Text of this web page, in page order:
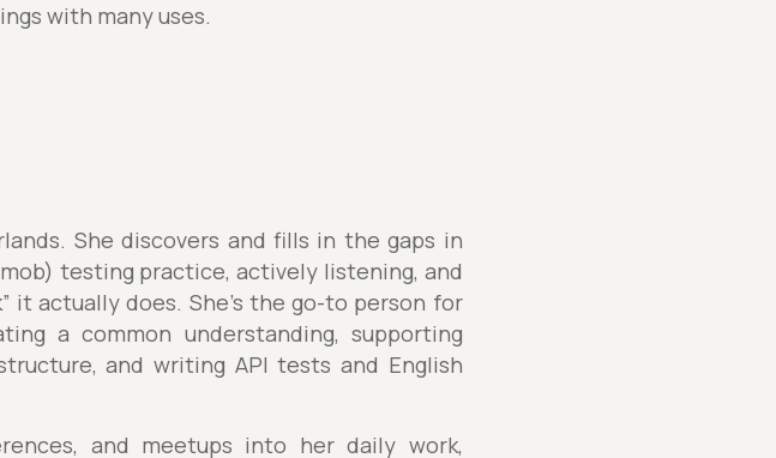
with many uses.
She discovers and fills in the gaps in
testing practice, actively listening, and
it actually does. She's the go-to person for
a common understanding, supporting
and writing API tests and English
and meetups into her daily work,